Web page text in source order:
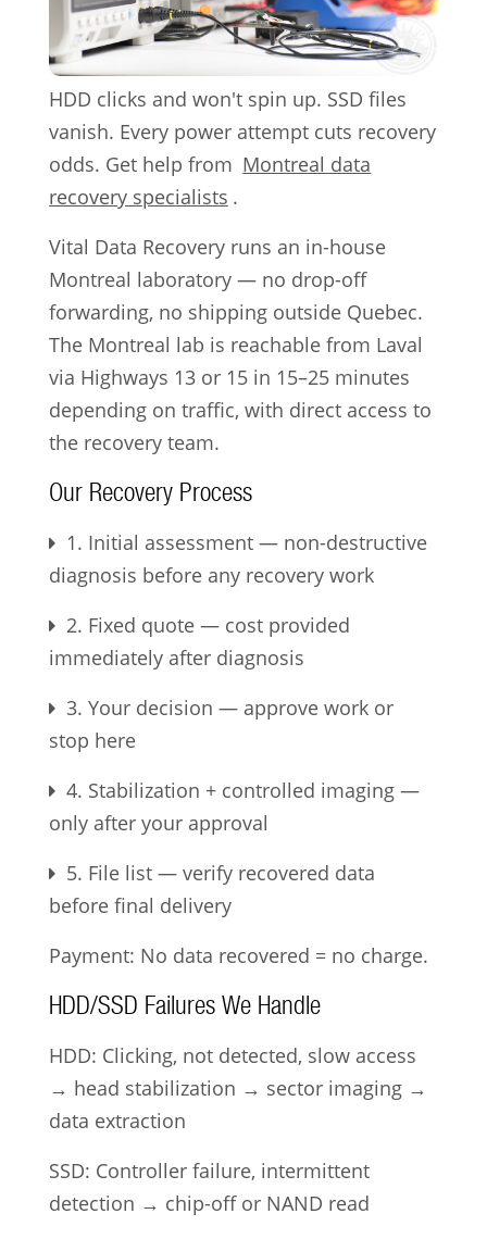
HDD clicks and won't spin up. SSD files
vanish. Every power attempt cuts recovery
odds. Get help from Montreal data
recovery specialists .
Vital Data Recovery runs an in-house
Montreal laboratory — no drop-off
forwarding, no shipping outside Quebec.
The Montreal lab is reachable from Laval
via Highways 13 or 15 in 15–25 minutes
depending on traffic, with direct access to
the recovery team.
Our Recovery Process
1. Initial assessment — non-destructive
diagnosis before any recovery work
2. Fixed quote — cost provided
immediately after diagnosis
3. Your decision — approve work or
stop here
4. Stabilization + controlled imaging —
only after your approval
5. File list — verify recovered data
before final delivery
Payment: No data recovered = no charge.
HDD/SSD Failures We Handle
HDD: Clicking, not detected, slow access
→ head stabilization → sector imaging →
data extraction
SSD: Controller failure, intermittent
detection → chip-off or NAND read